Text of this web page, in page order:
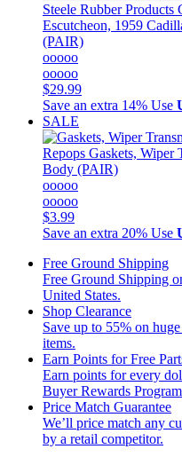
Steele Rubber Products
Escutcheon, 1959
(PAIR)
ooooo
ooooo
$29.99
Save an extra 14% Use
SALE
Repops Gaskets, Wiper
Body (PAIR)
ooooo
ooooo
$3.99
Save an extra 20% Use
Free Ground Shipping
Free Ground Shipping
United States.
Shop Clearance
Save up to 55% on
items.
Earn Points for Free
Earn points for every
Buyer Rewards
Price Match Guarantee
We’ll price match any
by a retail competitor.